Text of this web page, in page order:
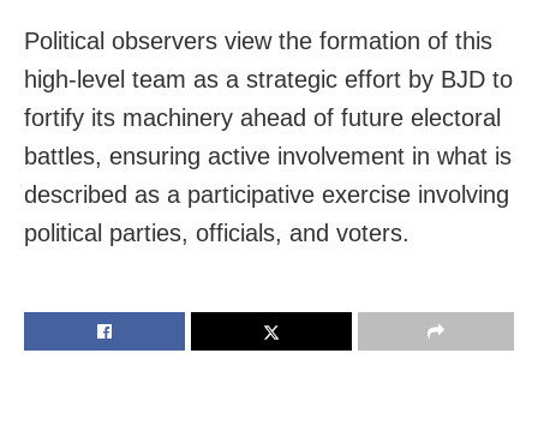
Political observers view the formation of this
high-level team as a strategic effort by BJD to
fortify its machinery ahead of future electoral
battles, ensuring active involvement in what is
described as a participative exercise involving
political parties, officials, and voters.